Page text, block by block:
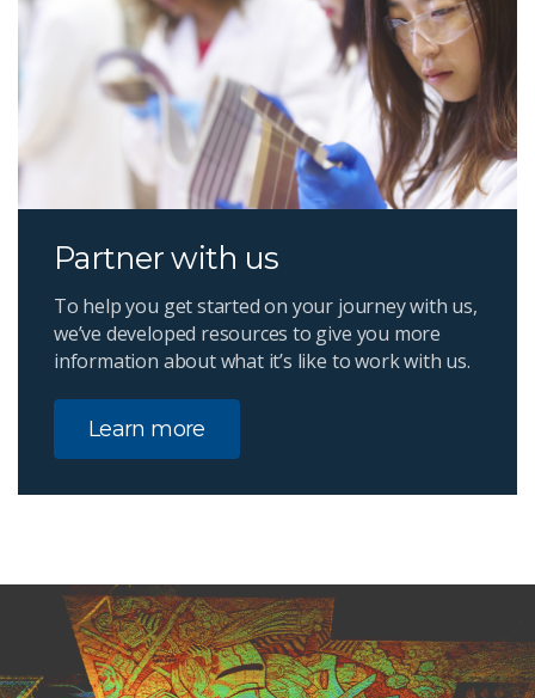
Partner with us
To help you get started on your journey with us,
we’ve developed resources to give you more
information about what it’s like to work with us.
Learn more